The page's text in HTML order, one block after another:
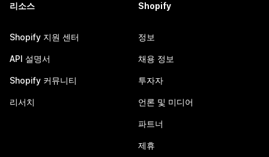
리소스
Shopify 지원 센터
API 설명서
Shopify 커뮤니티
리서치
Shopify
정보
채용 정보
투자자
언론 및 미디어
파트너
제휴